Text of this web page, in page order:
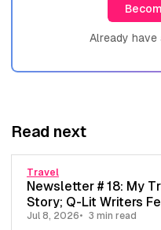
Already
Read next
Travel
Newsletter # 18: My
Story; Q-Lit Writers
Jul 8, 2026 3 min read